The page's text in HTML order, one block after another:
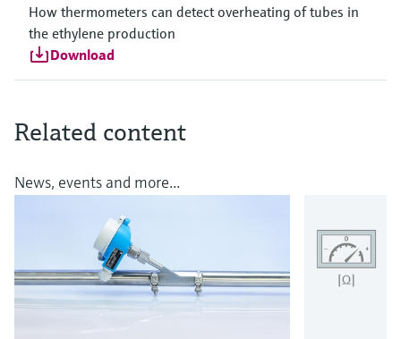
How thermometers can detect overheating of tubes in
the ethylene production
Download
Related content
News, events and more...